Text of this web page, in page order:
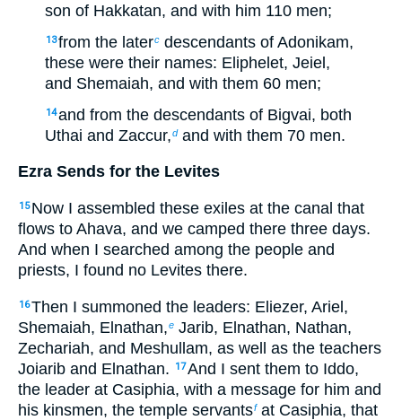
son of Hakkatan, and with him 110 men;
13from the laterc descendants of Adonikam,
these were their names: Eliphelet, Jeiel,
and Shemaiah, and with them 60 men;
14and from the descendants of Bigvai, both
Uthai and Zaccur,dand with them 70 men.
Ezra Sends for the Levites
15 Now I assembled these exiles at the canal that
flows to Ahava, and we camped there three days.
And when I searched among the people and
priests, I found no Levites there.
16Then I summoned the leaders: Eliezer, Ariel,
Shemaiah, Elnathan,e Jarib, Elnathan, Nathan,
Zechariah, and Meshullam, as well as the teachers
Joiarib and Elnathan.
17And I sent them to Iddo,
the leader at Casiphia, with a message for him and
his kinsmen, the temple servantsfat Casiphia, that